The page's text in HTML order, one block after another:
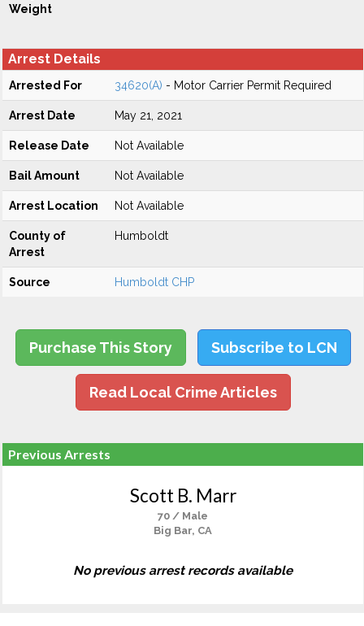
Weight
Arrest Details
Arrested For 34620(A) - Motor Carrier Permit Required
Arrest Date May 21, 2021
Release Date Not Available
Bail Amount Not Available
Arrest Location Not Available
County of
Arrest
Humboldt
Source Humboldt CHP
Purchase This Story Subscribe to LCN
Read Local Crime Articles
Previous Arrests
Scott B. Marr
70 / Male
Big Bar, CA
No previous arrest records available